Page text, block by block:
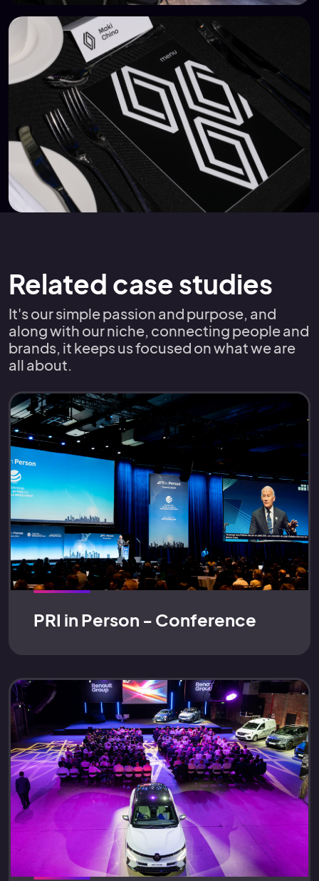
Related case studies
It's our simple passion and purpose, and
along with our niche, connecting people and
brands, it keeps us focused on what we are
all about.
PRI in Person - Conference